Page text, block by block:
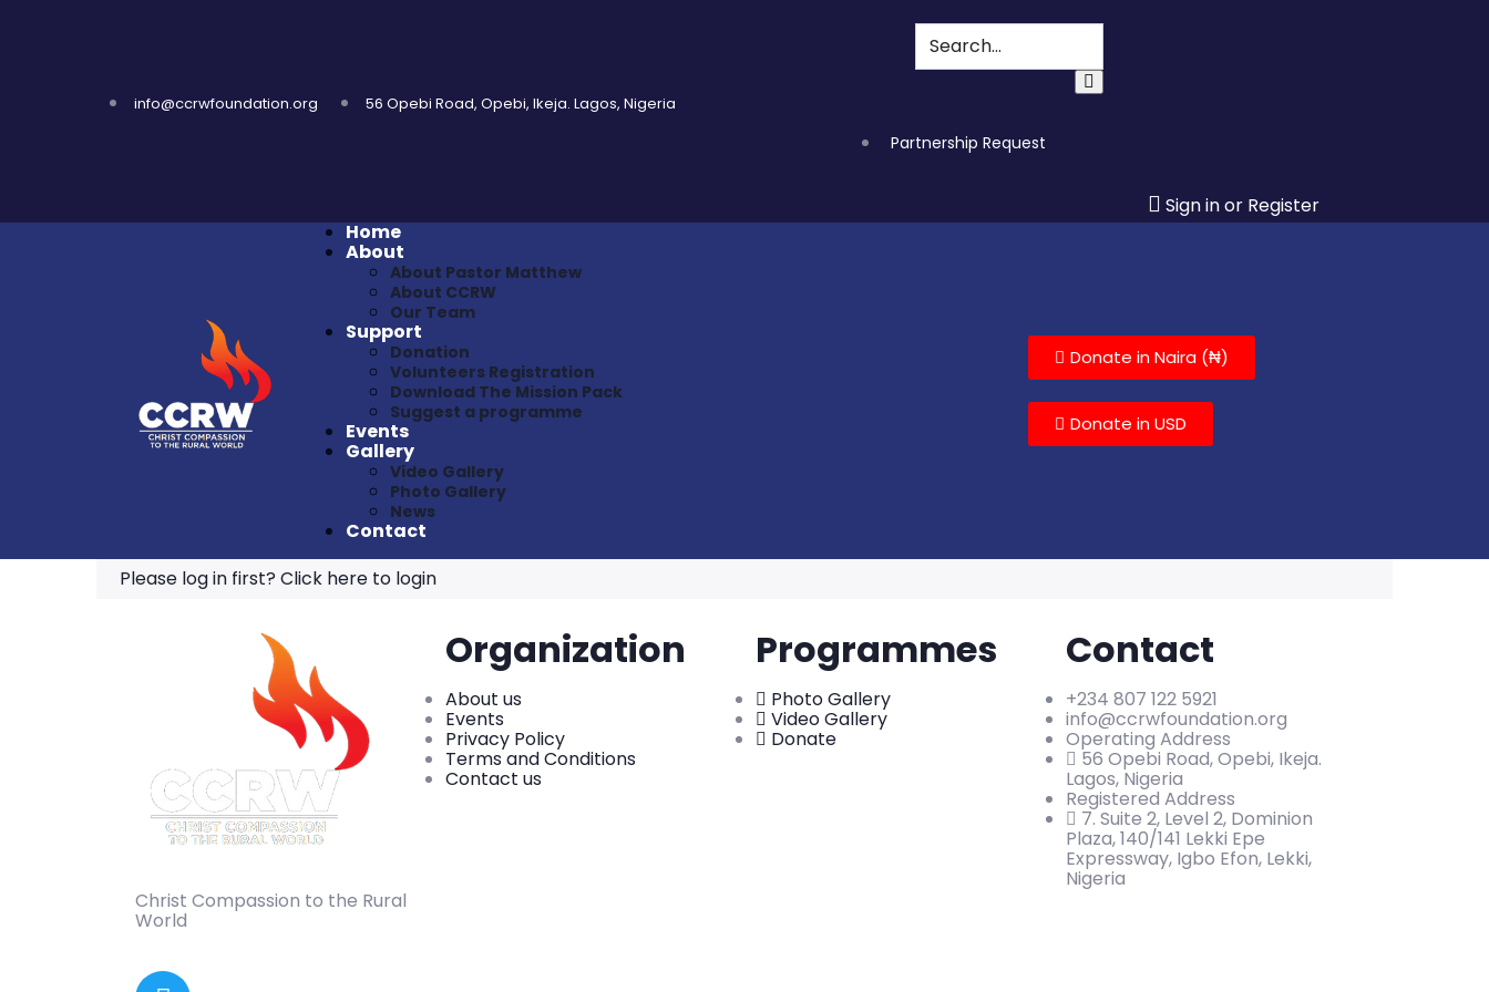
info@ccrwfoundation.org 56 Opebi Road, Opebi, Ikeja. Lagos, Nigeria
Partnership Request
Sign in or Register
Home
About
About Pastor Matthew
About CCRW
Our Team
Support
Donation
Volunteers Registration
Download The Mission Pack
Suggest a programme
Events
Gallery
Video Gallery
Photo Gallery
News
Contact
Donate in Naira (₦)
Donate in USD
Please log in first? Click here to login
Christ Compassion to the Rural
World
Organization
About us
Events
Privacy Policy
Terms and Conditions
Contact us
Programmes
Photo Gallery
Video Gallery
Donate
Contact
+234 807 122 5921
info@ccrwfoundation.org
Operating Address
56 Opebi Road, Opebi, Ikeja.
Lagos, Nigeria
Registered Address
7. Suite 2, Level 2, Dominion
Plaza, 140/141 Lekki Epe
Expressway, Igbo Efon, Lekki,
Nigeria